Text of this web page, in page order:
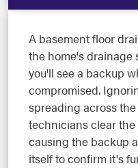
A basement floor
the home's drainage
you'll see a backup
compromised.
spreading across
technicians clear
causing the backup
itself to confirm it's